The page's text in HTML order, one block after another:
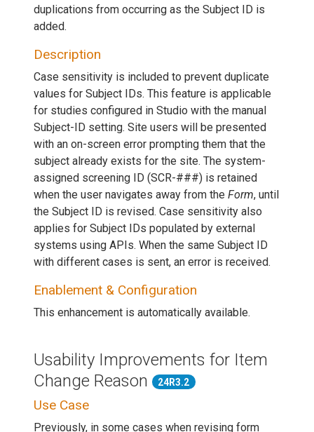
duplications from occurring as the Subject ID is
added.
Description
Case sensitivity is included to prevent duplicate
values for Subject IDs. This feature is applicable
for studies configured in Studio with the manual
Subject-ID setting. Site users will be presented
with an on-screen error prompting them that the
subject already exists for the site. The system-
assigned screening ID (SCR-###) is retained
when the user navigates away from the Form, until
the Subject ID is revised. Case sensitivity also
applies for Subject IDs populated by external
systems using APIs. When the same Subject ID
with different cases is sent, an error is received.
Enablement & Configuration
This enhancement is automatically available.
Usability Improvements for Item
Change Reason
24R3.2
Use Case
Previously, in some cases when revising form